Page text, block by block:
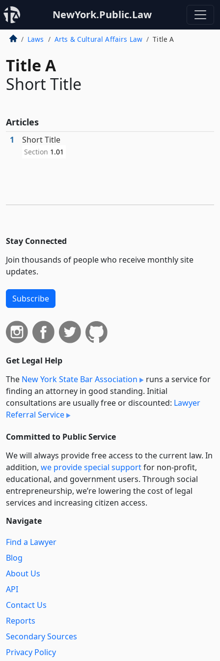
NewYork.Public.Law
Laws Arts & Cultural Affairs Law Title A
Title A
Short Title
Articles
1 Short Title
Section 1.01
Stay Connected
Join thousands of people who receive monthly site
updates.
Subscribe
Get Legal Help
The New York State Bar Association
runs a service for
finding an attorney in good standing. Initial
consultations are usually free or discounted: Lawyer
Referral Service
Committed to Public Service
We will always provide free access to the current law. In
addition, we provide special supportfor non-profit,
educational, and government users. Through social
entre­pre­neurship, we’re lowering the cost of legal
services and increasing citizen access.
Navigate
Find a Lawyer
Blog
About Us
API
Contact Us
Reports
Secondary Sources
Privacy Policy